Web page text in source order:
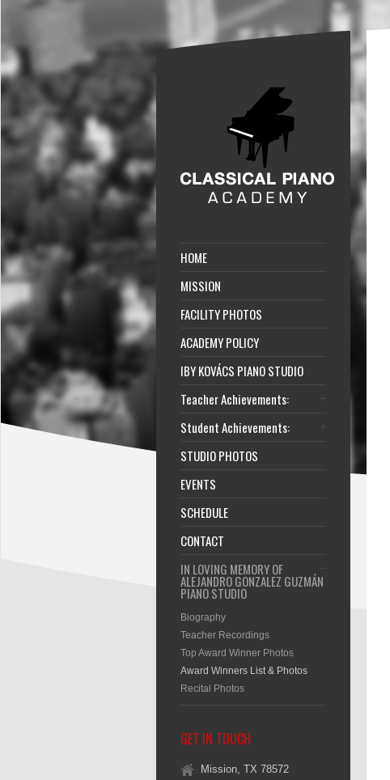
HOME
MISSION
FACILITY PHOTOS
ACADEMY POLICY
IBY KOVÁCS PIANO STUDIO
Teacher Achievements:
Student Achievements:
STUDIO PHOTOS
EVENTS
SCHEDULE
CONTACT
IN LOVING MEMORY OF
ALEJANDRO GONZALEZ GUZMÁN
PIANO STUDIO
Biography
Teacher Recordings
Top Award Winner Photos
Award Winners List & Photos
Recital Photos
GET IN TOUCH
Mission, TX 78572